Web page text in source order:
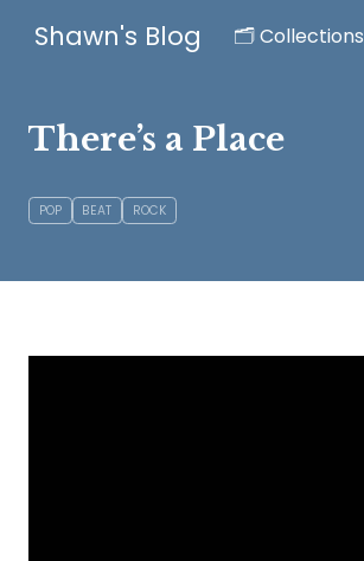
Shawn's Blog 🗂️ Collections
There’s a Place
POP BEAT ROCK